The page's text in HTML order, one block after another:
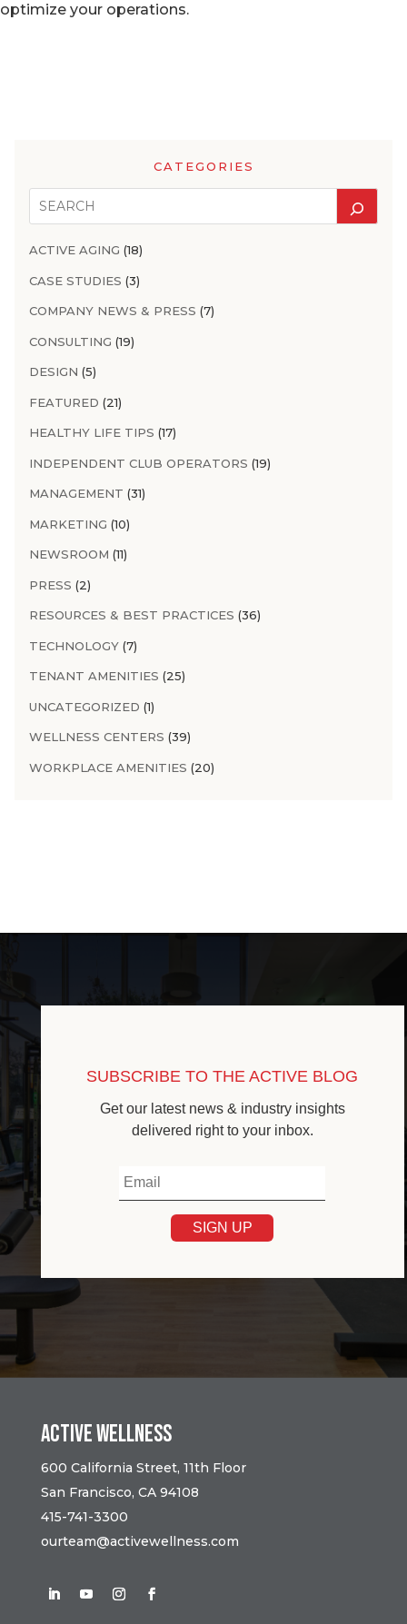
optimize your operations.
CATEGORIES
ACTIVE AGING (18)
CASE STUDIES (3)
COMPANY NEWS & PRESS (7)
CONSULTING (19)
DESIGN (5)
FEATURED (21)
HEALTHY LIFE TIPS (17)
INDEPENDENT CLUB OPERATORS (19)
MANAGEMENT (31)
MARKETING (10)
NEWSROOM (11)
PRESS (2)
RESOURCES & BEST PRACTICES (36)
TECHNOLOGY (7)
TENANT AMENITIES (25)
UNCATEGORIZED (1)
WELLNESS CENTERS (39)
WORKPLACE AMENITIES (20)
SUBSCRIBE TO THE ACTIVE BLOG
Get our latest news & industry insights
delivered right to your inbox.
Active Wellness
600 California Street, 11th Floor
San Francisco, CA 94108
415-741-3300
ourteam@activewellness.com